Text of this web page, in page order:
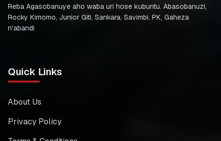
Reba Agasobanuye aho waba uri hose kubuntu. Abasobanuzi,
Rocky Kimomo, Junior Giti, Sankara, Savimbi, PK, Gaheza
n'abandi
Quick Links
About Us
Privacy Policy